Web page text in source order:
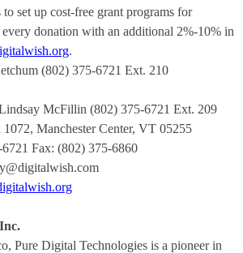
set up cost-free grant programs for
every donation with an additional 2%-10% in
.
(802) 375-6721 Ext. 210
McFillin (802) 375-6721 Ext. 209
Manchester Center, VT 05255
Fax: (802) 375-6860
Pure Digital Technologies is a pioneer in